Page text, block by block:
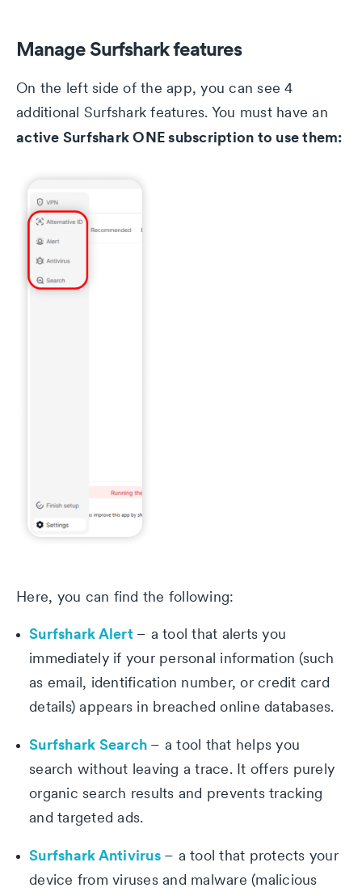
Manage Surfshark features
On the left side of the app, you can see 4
additional Surfshark features. You must have an
active Surfshark ONE subscription to use them:
Here, you can find the following:
Surfshark Alert – a tool that alerts you
immediately if your personal information (such
as email, identification number, or credit card
details) appears in breached online databases.
Surfshark Search – a tool that helps you
search without leaving a trace. It offers purely
organic search results and prevents tracking
and targeted ads.
Surfshark Antivirus – a tool that protects your
device from viruses and malware (malicious